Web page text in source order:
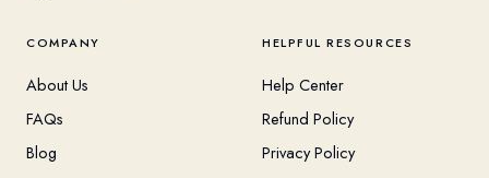
COMPANY
About Us
FAQs
Blog
HELPFUL RESOURCES
Help Center
Refund Policy
Privacy Policy